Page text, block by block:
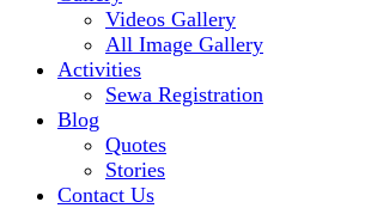
Videos Gallery
All Image Gallery
Activities
Sewa Registration
Blog
Quotes
Stories
Contact Us